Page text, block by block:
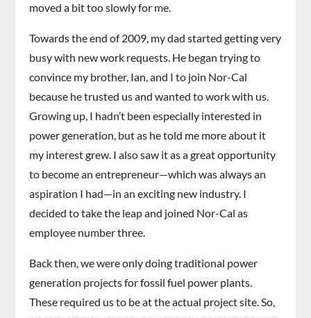
moved a bit too slowly for me.
Towards the end of 2009, my dad started getting very
busy with new work requests. He began trying to
convince my brother, Ian, and I to join Nor-Cal
because he trusted us and wanted to work with us.
Growing up, I hadn’t been especially interested in
power generation, but as he told me more about it
my interest grew. I also saw it as a great opportunity
to become an entrepreneur—which was always an
aspiration I had—in an exciting new industry. I
decided to take the leap and joined Nor-Cal as
employee number three.
Back then, we were only doing traditional power
generation projects for fossil fuel power plants.
These required us to be at the actual project site. So,